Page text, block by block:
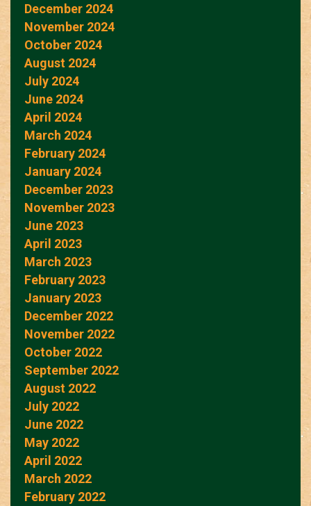
December 2024
November 2024
October 2024
August 2024
July 2024
June 2024
April 2024
March 2024
February 2024
January 2024
December 2023
November 2023
June 2023
April 2023
March 2023
February 2023
January 2023
December 2022
November 2022
October 2022
September 2022
August 2022
July 2022
June 2022
May 2022
April 2022
March 2022
February 2022